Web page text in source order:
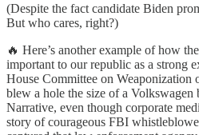
(Despite the fact candidate Biden
But who cares, right?)
🔥 Here’s another example of how
important to our republic as a strong
House Committee on Weaponization
blew a hole the size of a Volkswagen
Narrative, even though corporate
story of courageous FBI